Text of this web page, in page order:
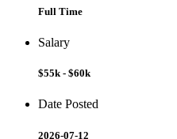
Full Time
Salary
$55k - $60k
Date Posted
2026-07-12